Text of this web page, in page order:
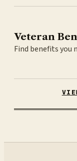
Veteran
Find benefits you